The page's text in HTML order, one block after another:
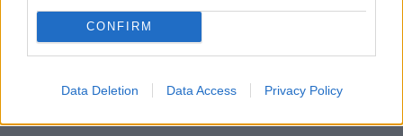
CONFIRM
Data Deletion Data Access Privacy Policy
washing systems, Jensen and Milnor
washer/extractors, Jensen and Chicago ironers.
Manufacturer training in these systems is preferred.
Previous experience working on a cruise ship and in